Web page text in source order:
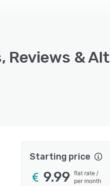
Reviews &
Starting price
9.99 flat rate /
per month